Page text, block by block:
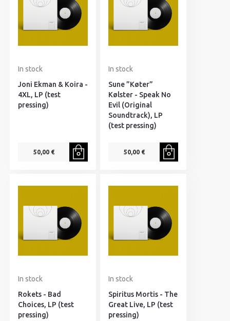
In stock
Joni Ekman & Koira -
4XL, LP (test
pressing)
50,00 €
In stock
Sune ”Køter”
Kølster - Speak No
Evil (Original
Soundtrack), LP
(test pressing)
50,00 €
In stock
Rokets - Bad
Choices, LP (test
pressing)
In stock
Spiritus Mortis - The
Great Live, LP (test
pressing)